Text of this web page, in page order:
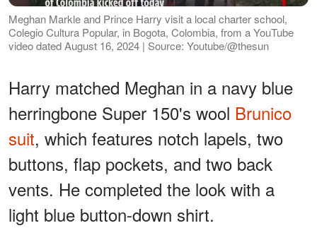
Meghan Markle and Prince Harry visit a local charter school,
Colegio Cultura Popular, in Bogota, Colombia, from a YouTube
video dated August 16, 2024 | Source: Youtube/@thesun
Harry matched Meghan in a navy blue
herringbone Super 150's wool Brunico
suit, which features notch lapels, two
buttons, flap pockets, and two back
vents. He completed the look with a
light blue button-down shirt.